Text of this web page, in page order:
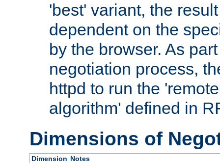
'best' variant, the
dependent on the
by the browser. As
negotiation process,
httpd to run the
algorithm' defined in
Dimensions of
Dimension Notes